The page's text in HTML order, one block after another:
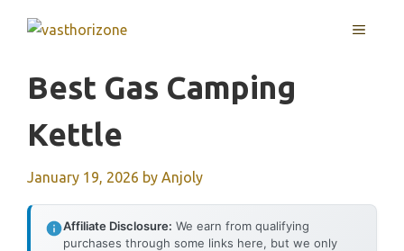
MENU
Best Gas Camping
Kettle
January 19, 2026 by Anjoly
Affiliate Disclosure: We earn from qualifying
purchases through some links here, but we only